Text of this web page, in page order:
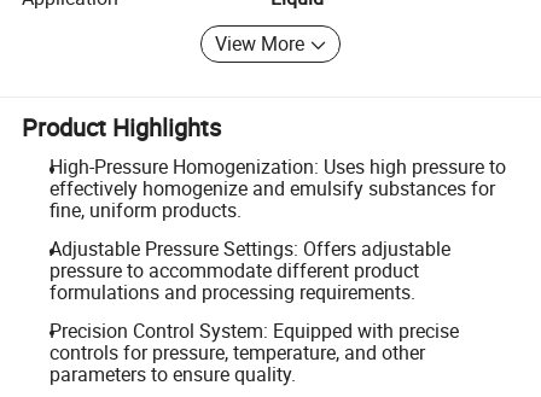
View More
Product Highlights
High-Pressure Homogenization: Uses high pressure to
effectively homogenize and emulsify substances for
fine, uniform products.
Adjustable Pressure Settings: Offers adjustable
pressure to accommodate different product
formulations and processing requirements.
Precision Control System: Equipped with precise
controls for pressure, temperature, and other
parameters to ensure quality.